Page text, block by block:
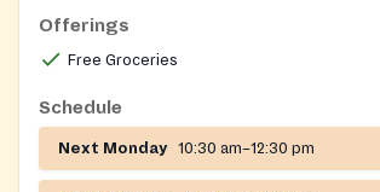
and their families. Access is coordinated
Offerings
Free Groceries
Schedule
Next Monday 10:30 am–12:30 pm